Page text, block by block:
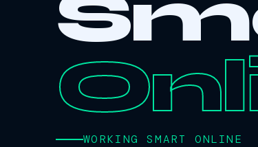
WORKING SMART ONLINE